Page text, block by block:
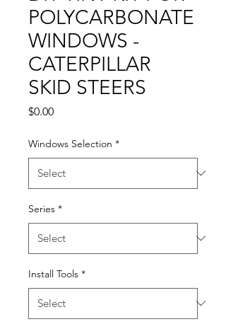
POLYCARBONATE
WINDOWS -
CATERPILLAR
SKID STEERS
$0.00Price
Windows Selection *
Series *
Install Tools *